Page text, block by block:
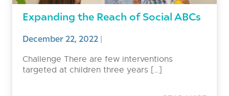
Expanding the Reach of Social ABCs
December 22, 2022|
Challenge There are few interventions
targeted at children three years […]